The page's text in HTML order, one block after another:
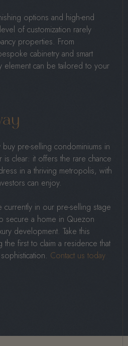
options and high-end
of customization rarely
properties. From
cabinetry and smart
element can be tailored to your
pre-selling condominiums in
is clear: it offers the rare chance
in a thriving metropolis, with
can enjoy.
currently in our pre-selling stage
secure a home in Quezon
development. Take this
first to claim a residence that
Contact us today